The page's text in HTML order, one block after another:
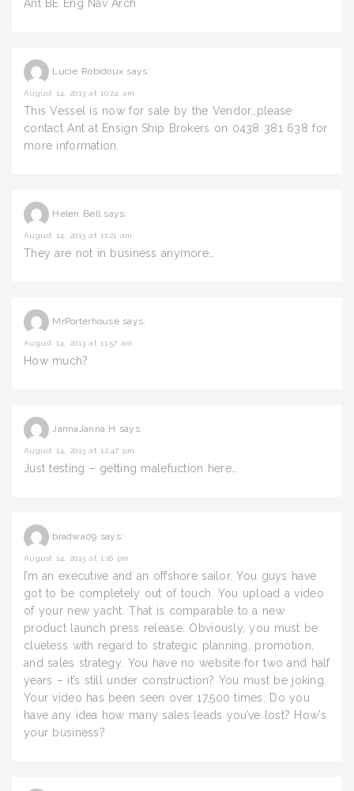
Ant BE Eng Nav Arch
Lucie Robidoux says:
August 14, 2013 at 10:24 am
This Vessel is now for sale by the Vendor…please
contact Ant at Ensign Ship Brokers on 0438 381 638 for
more information.
Helen Bell says:
August 14, 2013 at 11:21 am
They are not in business anymore…
MrPorterhouse says:
August 14, 2013 at 11:57 am
How much?
JannaJanna H says:
August 14, 2013 at 12:47 pm
Just testing – getting malefuction here…
bradwa09 says:
August 14, 2013 at 1:16 pm
I’m an executive and an offshore sailor. You guys have
got to be completely out of touch. You upload a video
of your new yacht. That is comparable to a new
product launch press release. Obviously, you must be
clueless with regard to strategic planning, promotion,
and sales strategy. You have no website for two and half
years – it’s still under construction? You must be joking.
Your video has been seen over 17,500 times. Do you
have any idea how many sales leads you’ve lost? How’s
your business?